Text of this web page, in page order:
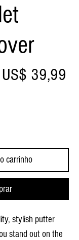
US$ 39,99
carrinho
stylish putter
stand out on the